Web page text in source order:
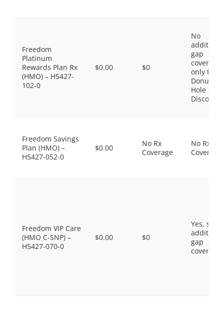
Freedom
Platinum
Rewards Plan Rx
(HMO) – H5427-
102-0
$0.00 $0
No
gap
coverage,
only the
Donut
Hole
Discount
Freedom Savings
Plan (HMO) –
H5427-052-0
$0.00
No Rx
Coverage
No Rx
Coverage
Freedom VIP Care
(HMO C-SNP) –
H5427-070-0
$0.00 $0
Yes, some
gap
coverage.